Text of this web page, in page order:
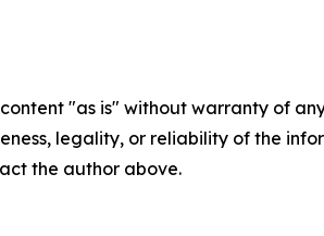
content "as is" without warranty of
legality, or reliability of the
the author above.